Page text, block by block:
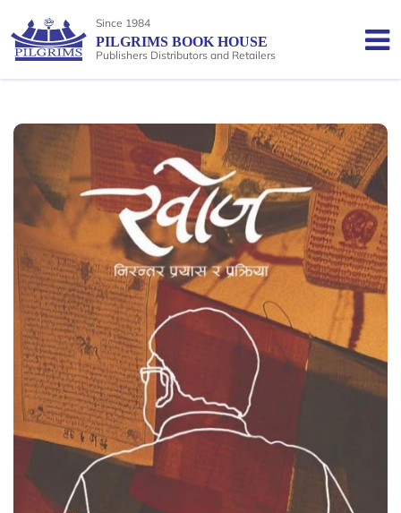
Since 1984
PILGRIMS BOOK HOUSE
Publishers Distributors and Retailers